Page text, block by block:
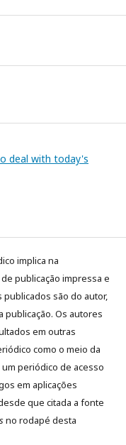
deal with today's
implica na
publicação impressa e
são do autor,
Os autores
em outras
como o meio da
periódico de acesso
em aplicações
que citada a fonte
no rodapé desta